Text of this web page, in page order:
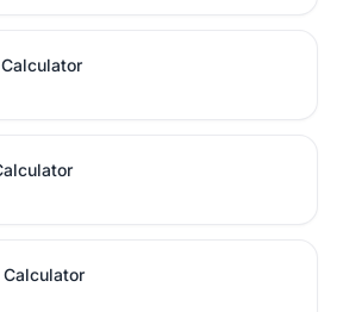
Calculator